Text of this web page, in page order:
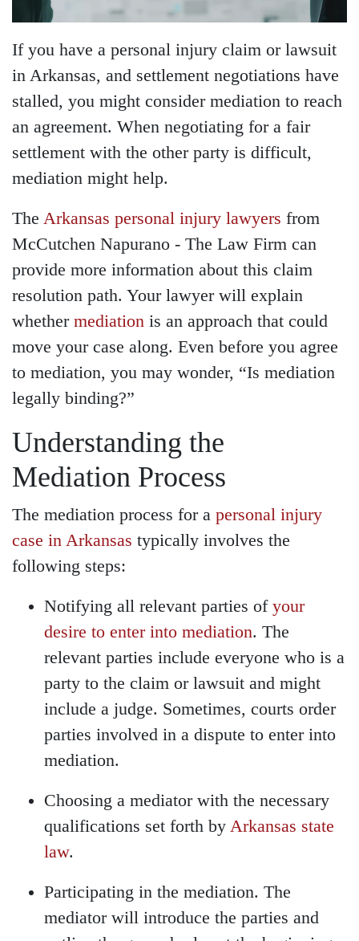
If you have a personal injury claim or lawsuit
in Arkansas, and settlement negotiations have
stalled, you might consider mediation to reach
an agreement. When negotiating for a fair
settlement with the other party is difficult,
mediation might help.
The Arkansas personal injury lawyers from
McCutchen Napurano - The Law Firm can
provide more information about this claim
resolution path. Your lawyer will explain
whether mediation is an approach that could
move your case along. Even before you agree
to mediation, you may wonder, “Is mediation
legally binding?”
Understanding the
Mediation Process
The mediation process for a personal injury
case in Arkansas typically involves the
following steps:
Notifying all relevant parties of your
desire to enter into mediation. The
relevant parties include everyone who is a
party to the claim or lawsuit and might
include a judge. Sometimes, courts order
parties involved in a dispute to enter into
mediation.
Choosing a mediator with the necessary
qualifications set forth by Arkansas state
law.
Participating in the mediation. The
mediator will introduce the parties and